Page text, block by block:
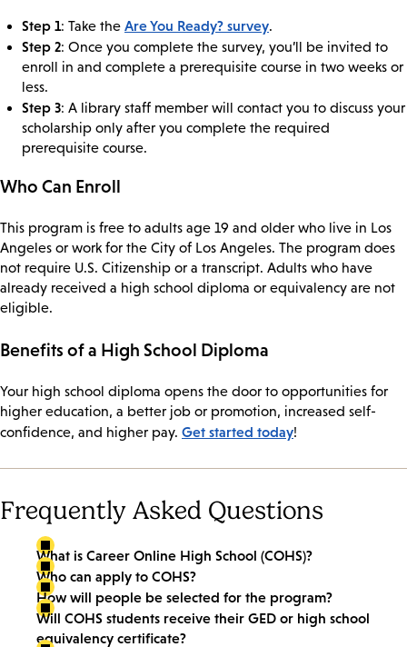
Step 1: Take the Are You Ready? survey.
Step 2: Once you complete the survey, you’ll be invited to
enroll in and complete a prerequisite course in two weeks or
less.
Step 3: A library staff member will contact you to discuss your
scholarship only after you complete the required
prerequisite course.
Who Can Enroll
This program is free to adults age 19 and older who live in Los
Angeles or work for the City of Los Angeles. The program does
not require U.S. Citizenship or a transcript. Adults who have
already received a high school diploma or equivalency are not
eligible.
Benefits of a High School Diploma
Your high school diploma opens the door to opportunities for
higher education, a better job or promotion, increased self-
confidence, and higher pay. Get started today!
Frequently Asked Questions
What is Career Online High School (COHS)?
Who can apply to COHS?
How will people be selected for the program?
Will COHS students receive their GED or high school
equivalency certificate?